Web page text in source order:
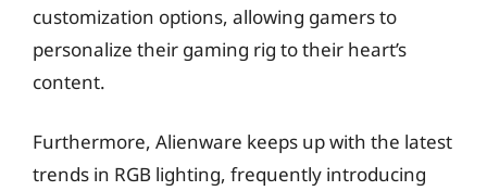
customization options, allowing gamers to
personalize their gaming rig to their heart’s
content.
Furthermore, Alienware keeps up with the latest
trends in RGB lighting, frequently introducing